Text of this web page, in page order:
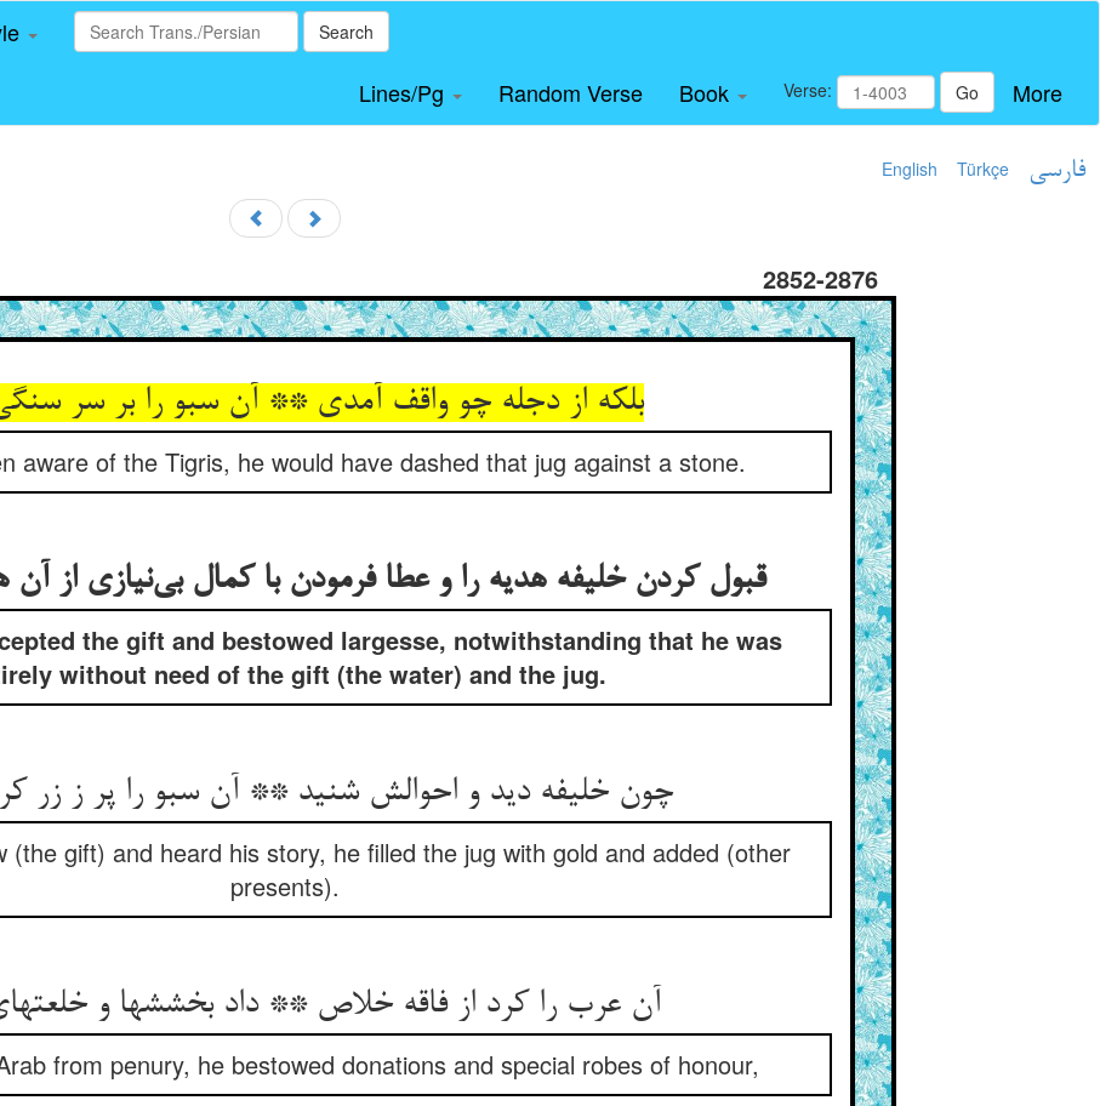
Search
Lines/Pg Random Verse Book Verse: Go More
English Türkçe فارسی
2852-2876
aware of the Tigris, he would have dashed that jug against a stone.
قبول کردن خلیفه هدیه را و عطا فرمودن با کمال بی‌‌نیازی از آن
the gift and bestowed largesse, notwithstanding that he was
without need of the gift (the water) and the jug.
چون خلیفه دید و احوالش شنید ** آن سبو را پر ز زر
(the gift) and heard his story, he filled the jug with gold and added (other
presents).
from penury, he bestowed donations and special robes of honour,